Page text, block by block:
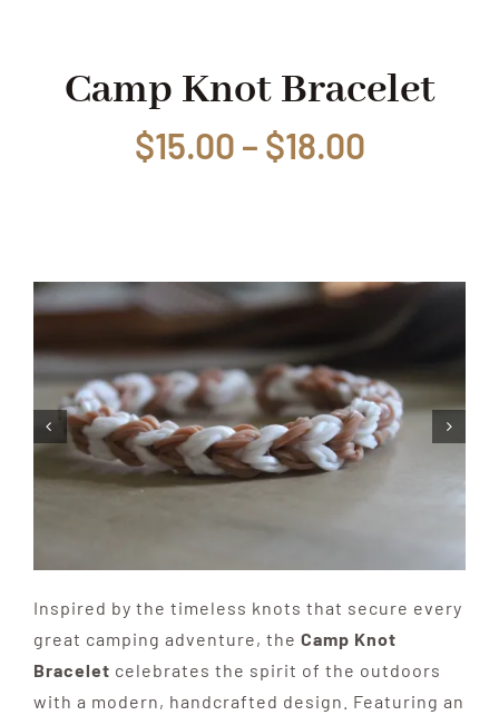
Camp Knot Bracelet
$15.00 – $18.00Price
$18.00
Inspired by the timeless knots that secure every
great camping adventure, the Camp Knot
Bracelet celebrates the spirit of the outdoors
with a modern, handcrafted design. Featuring an